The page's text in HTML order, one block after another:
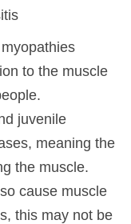
to the muscle
juvenile
meaning the
the muscle.
cause muscle
this may not be